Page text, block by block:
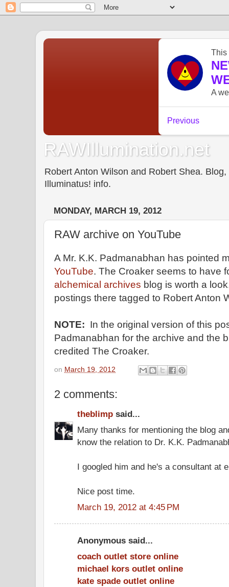
RAWIllumination.net
Robert Anton Wilson and Robert Shea.
Illuminatus! info.
MONDAY, MARCH 19, 2012
RAW archive on YouTube
A Mr. K.K. Padmanabhan has pointed
YouTube. The Croaker seems to have
alchemical archives blog is worth a
postings there tagged to Robert Anton
NOTE: In the original version of this
Padmanabhan for the archive and the
credited The Croaker.
on March 19, 2012
2 comments:
theblimp said...
Many thanks for mentioning the blog
know the relation to Dr. K.K.
I googled him and he's a consultant at
Nice post time.
March 19, 2012 at 4:45 PM
Anonymous said...
coach outlet store online
michael kors outlet online
kate spade outlet online